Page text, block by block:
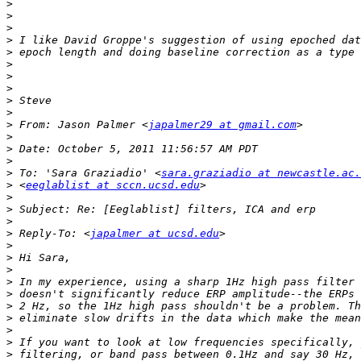
>
>
>
>
>
>
>
>
>
>
> From: Jason Palmer <japalmer29 at gmail.com
>
>
>
> To: 'Sara Graziadio' <sara.graziadio at
> <eeglablist at sccn.ucsd.edu
>
>
>
> Reply-To: <japalmer at ucsd.edu
>
>
>
>
>
>
>
>
>
>